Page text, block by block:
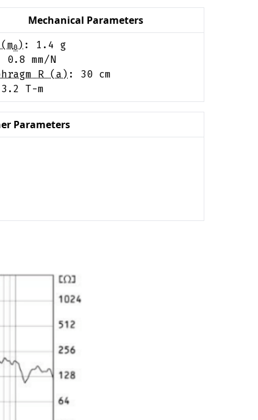
Mechanical Parameters
0 ) : 1.4
g
0.8
mm/N
R (a) : 30 cm
3.2 T-m
Parameters